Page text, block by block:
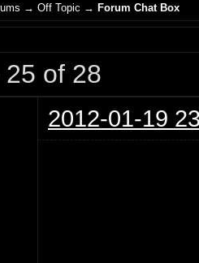
→Off Topic →Forum Chat Box
of 28
2012-01-19